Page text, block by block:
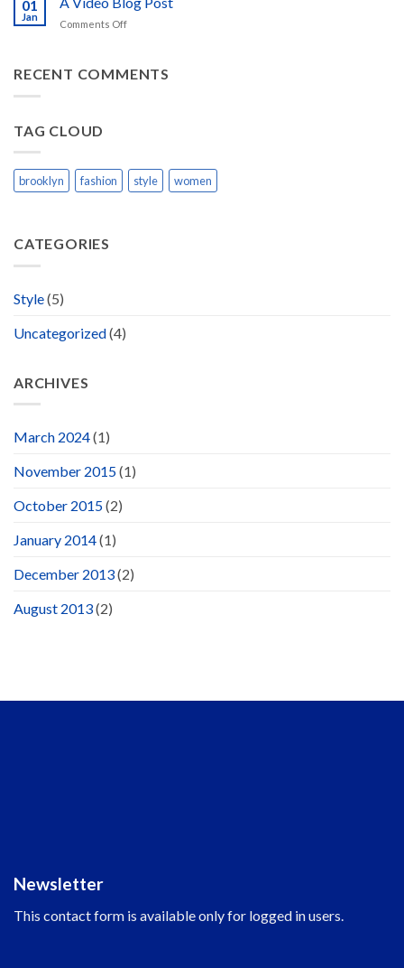
Blog
Post
01
Jan
Comments Offon
Blog
RECENT COMMENTS
TAG CLOUD
brooklyn fashion style women
CATEGORIES
Style(5)
Uncategorized(4)
ARCHIVES
March 2024(1)
November 2015(1)
October 2015(2)
January 2014(1)
December 2013(2)
August 2013(2)
Newsletter
This contact form is available only for logged in users.